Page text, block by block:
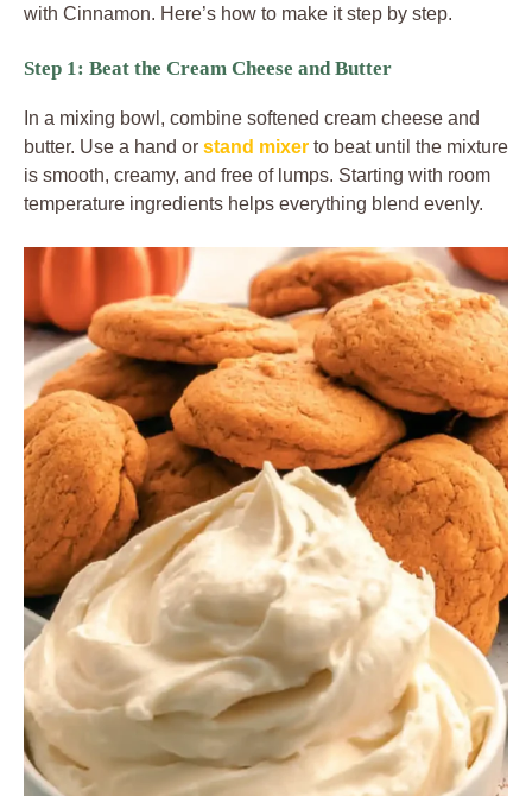
with Cinnamon. Here’s how to make it step by step.
Step 1: Beat the Cream Cheese and Butter
In a mixing bowl, combine softened cream cheese and
butter. Use a hand or stand mixer to beat until the mixture
is smooth, creamy, and free of lumps. Starting with room
temperature ingredients helps everything blend evenly.